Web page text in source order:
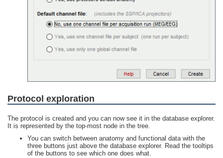
Protocol exploration
The protocol is created and you can now see it in the database explorer.
It is represented by the top-most node in the tree.
You can switch between anatomy and functional data with the
three buttons just above the database explorer. Read the tooltips
of the buttons to see which one does what.